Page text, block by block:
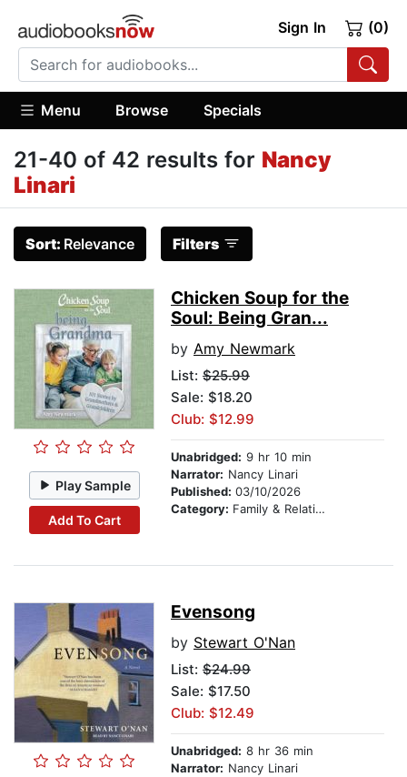
Sign In (0)
Menu Browse Specials
21-40 of 42 results for Nancy
Linari
Sort: Relevance Filters
Play Sample
Add To Cart
Chicken Soup for the
Soul: Being Gran...
by Amy Newmark
List: $25.99
Sale: $18.20
Club: $12.99
Unabridged: 9 hr 10 min
Narrator: Nancy Linari
Published: 03/10/2026
Category: Family & Relationships
Evensong
by Stewart O'Nan
List: $24.99
Sale: $17.50
Club: $12.49
Unabridged: 8 hr 36 min
Narrator: Nancy Linari